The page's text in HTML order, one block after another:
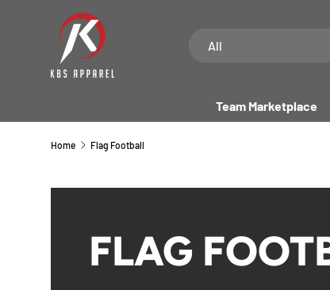
SKIP TO CONTENT
All
Team Marketplace
Home Flag Football
FLAG